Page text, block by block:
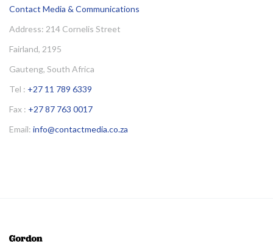
Contact Media & Communications
Address: 214 Cornelis Street
Fairland, 2195
Gauteng, South Africa
Tel : +27 11 789 6339
Fax : +27 87 763 0017
Email: info@contactmedia.co.za